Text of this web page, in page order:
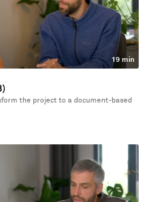
19 min
the project to a document-based